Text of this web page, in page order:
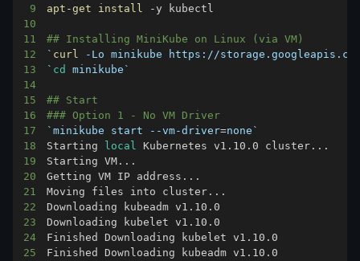
9
apt-get install
10
11
## Installing MiniKube on Linux (via VM)
12
` curl -Lo minikube https://
13
` cd minikube `
14
15
## Start
16
### Option 1 - No VM Driver
17
`minikube start --vm-driver=none `
18
Starting local Kubernetes v1.10.0 cluster ..
19
Starting VM ..
20
Getting VM IP address ..
21
Moving files into cluster ..
22
23
24
25